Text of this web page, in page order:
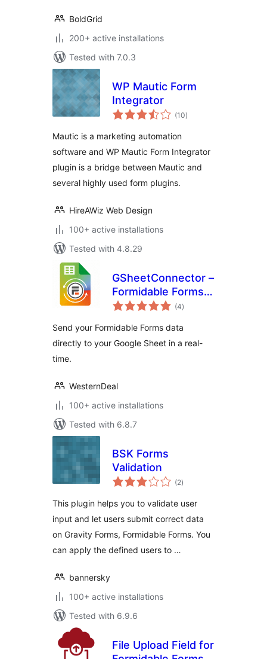
BoldGrid
200+ active installations
Tested with 7.0.3
WP Mautic Form
Integrator
(10total
ratings
)
Mautic is a marketing automation
software and WP Mautic Form Integrator
plugin is a bridge between Mautic and
several highly used form plugins.
HireAWiz Web Design
100+ active installations
Tested with 4.8.29
GSheetConnector –
Formidable Forms
Google Sheets
Entries to
Spreadsheet
(4total
ratings
)
Send your Formidable Forms data
directly to your Google Sheet in a real-
time.
WesternDeal
100+ active installations
Tested with 6.8.7
BSK Forms
Validation
(2total
ratings
)
This plugin helps you to validate user
input and let users submit correct data
on Gravity Forms, Formidable Forms. You
can apply the defined users to …
bannersky
100+ active installations
Tested with 6.9.6
File Upload Field for